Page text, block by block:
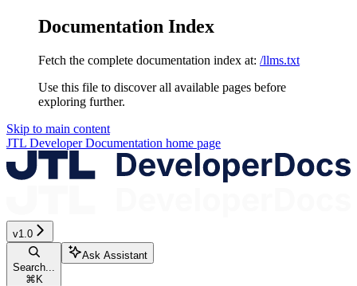
Documentation Index
Fetch the complete documentation index at: /llms.txt
Use this file to discover all available pages before
exploring further.
Skip to main content
JTL Developer Documentation home page
v1.0
Search...
⌘K
Ask Assistant